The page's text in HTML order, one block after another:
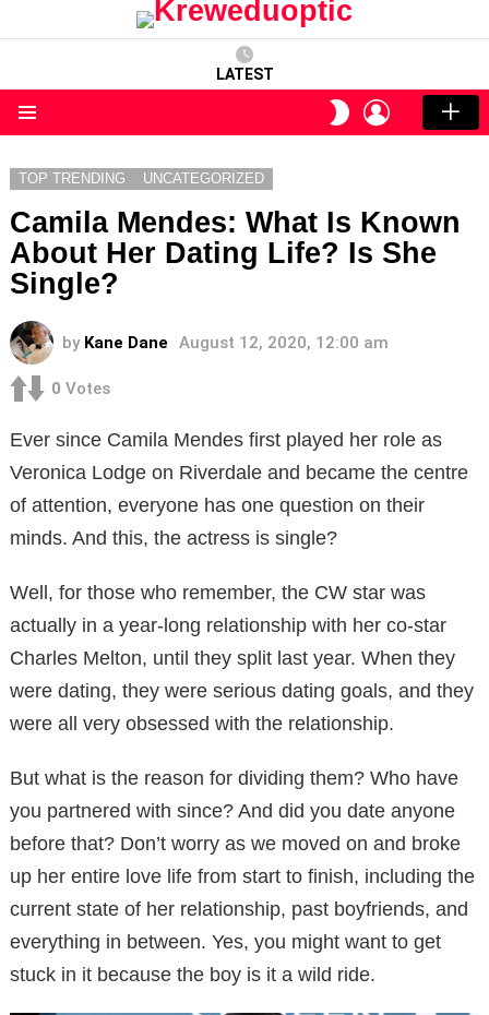
LATEST
SWITCH
SKIN
LOGIN
TOP TRENDING UNCATEGORIZED
Camila Mendes: What Is Known
About Her Dating Life? Is She
Single?
by Kane Dane August 12, 2020, 12:00 am
0 Votes
Ever since Camila Mendes first played her role as
Veronica Lodge on Riverdale and became the centre
of attention, everyone has one question on their
minds. And this, the actress is single?
Well, for those who remember, the CW star was
actually in a year-long relationship with her co-star
Charles Melton, until they split last year. When they
were dating, they were serious dating goals, and they
were all very obsessed with the relationship.
But what is the reason for dividing them? Who have
you partnered with since? And did you date anyone
before that? Don’t worry as we moved on and broke
up her entire love life from start to finish, including the
current state of her relationship, past boyfriends, and
everything in between. Yes, you might want to get
stuck in it because the boy is it a wild ride.